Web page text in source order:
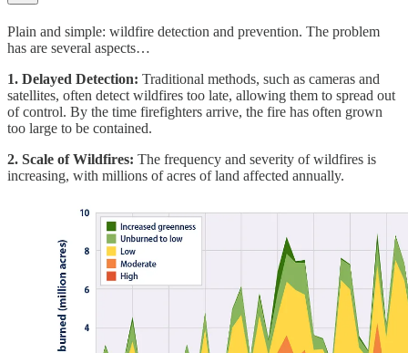
Plain and simple: wildfire detection and prevention. The problem
has are several aspects…
1. Delayed Detection: Traditional methods, such as cameras and
satellites, often detect wildfires too late, allowing them to spread out
of control. By the time firefighters arrive, the fire has often grown
too large to be contained.
2. Scale of Wildfires: The frequency and severity of wildfires is
increasing, with millions of acres of land affected annually.